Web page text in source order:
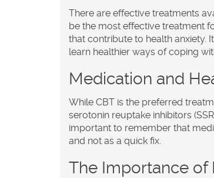
There are effective treatments
be the most effective treatment
that contribute to health anxiety.
learn healthier ways of coping
Medication and
While CBT is the preferred
serotonin reuptake inhibitors
important to remember that
and not as a quick fix.
The Importance of